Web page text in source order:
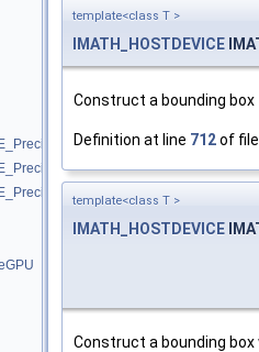
>
>
>
template<class T >
IMATH_HOSTDEVICE
Construct a bounding
Definition at line 712of
template<class T >
IMATH_HOSTDEVICE
Construct a bounding